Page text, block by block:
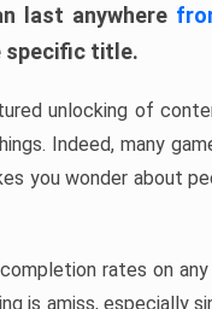
last anywhere
specific title.
unlocking of
Indeed, many
you wonder about
rates on
is amiss, especially